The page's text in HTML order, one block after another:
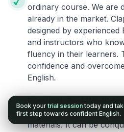
ordinary course. We are
already in the market.
designed by experienced
and instructors who
fluency in their learners.
confidence and
English.
Practical, Real-World
language that cannot be
materials. It can be
Book your trial session today and
first step towards confident English.